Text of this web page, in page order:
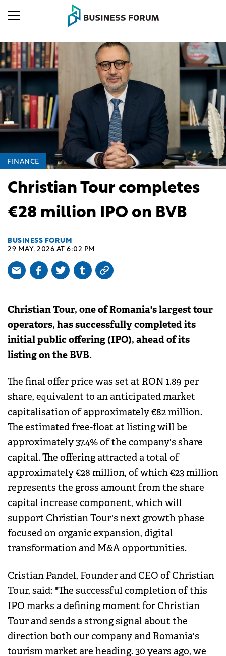
FINANCE
Christian Tour completes
€28 million IPO on BVB
BUSINESS FORUM
29 MAY, 2026 AT 6:02 PM
Christian Tour, one of Romania's largest tour
operators, has successfully completed its
initial public offering (IPO), ahead of its
listing on the BVB.
The final offer price was set at RON 1.89 per
share, equivalent to an anticipated market
capitalisation of approximately €82 million.
The estimated free-float at listing will be
approximately 37.4% of the company's share
capital. The offering attracted a total of
approximately €28 million, of which €23 million
represents the gross amount from the share
capital increase component, which will
support Christian Tour's next growth phase
focused on organic expansion, digital
transformation and M&A opportunities.
Cristian Pandel, Founder and CEO of Christian
Tour, said: "The successful completion of this
IPO marks a defining moment for Christian
Tour and sends a strong signal about the
direction both our company and Romania's
tourism market are heading. 30 years ago, we